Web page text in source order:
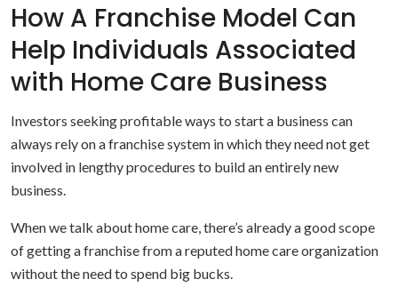
How A Franchise Model Can
Help Individuals Associated
with Home Care Business
Investors seeking profitable ways to start a business can
always rely on a franchise system in which they need not get
involved in lengthy procedures to build an entirely new
business.
When we talk about home care, there’s already a good scope
of getting a franchise from a reputed home care organization
without the need to spend big bucks.